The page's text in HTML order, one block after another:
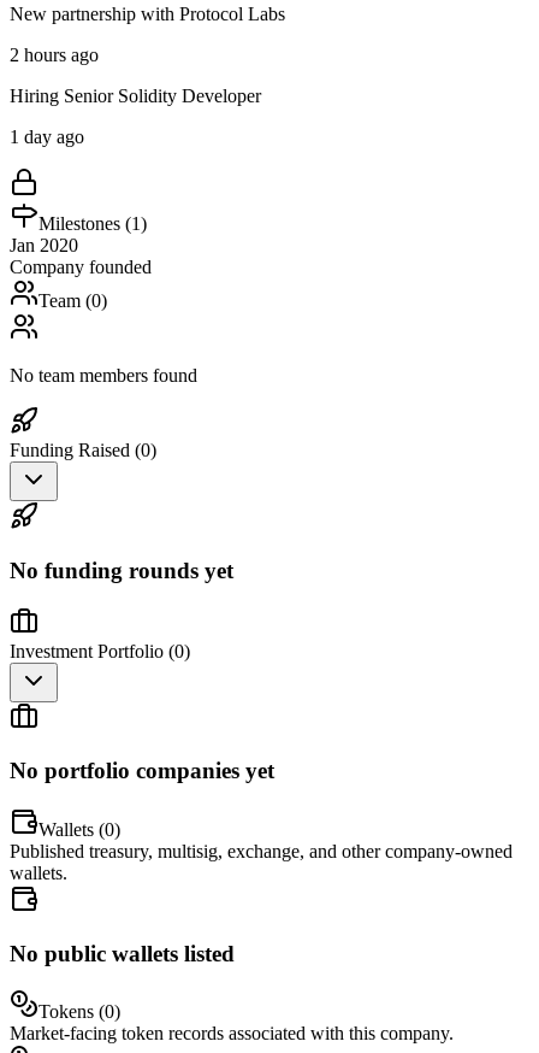
New partnership with Protocol Labs
2 hours ago
Hiring Senior Solidity Developer
1 day ago
Milestones (1)
Jan 2020
Company founded
Team (0)
No team members found
Funding Raised (0)
No funding rounds yet
Investment Portfolio (0)
No portfolio companies yet
Wallets (0)
Published treasury, multisig, exchange, and other company-owned
wallets.
No public wallets listed
Tokens (0)
Market-facing token records associated with this company.